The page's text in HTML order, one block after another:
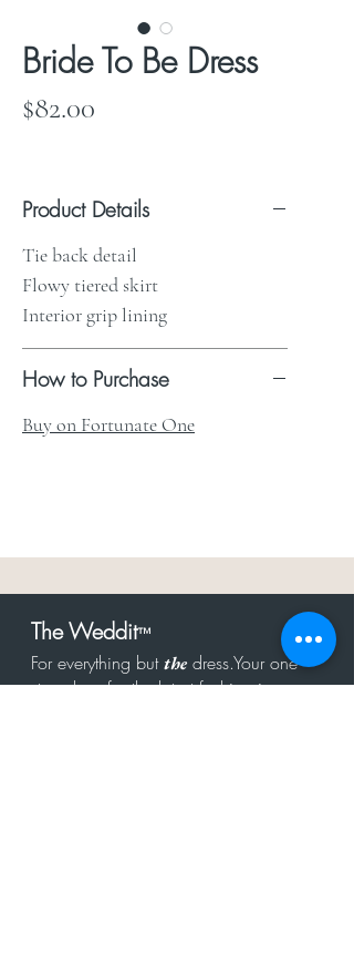
Bride To Be Dress
$82.00
Product Details
Tie back detail
Flowy tiered skirt
Interior grip lining
How to Purchase
Buy on Fortunate One
The Weddit™
For everything butthe dress.Your one
stop shop for the latest fashion in